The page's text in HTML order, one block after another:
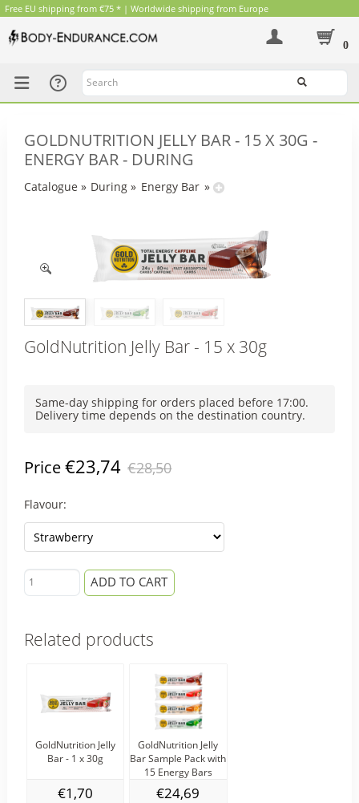
Free EU shipping from €75 * | Worldwide shipping from Europe
0
GOLDNUTRITION JELLY BAR - 15 X 30G -
ENERGY BAR - DURING
Catalogue » During » Energy Bar »
GoldNutrition Jelly Bar - 15 x 30g
Same-day shipping for orders placed before 17:00.
Delivery time depends on the destination country.
Price€23,74 €28,50
Flavour:
ADD TO CART
Related products
GoldNutrition Jelly
Bar - 1 x 30g
€1,70
GoldNutrition Jelly
Bar Sample Pack with
15 Energy Bars
€24,69